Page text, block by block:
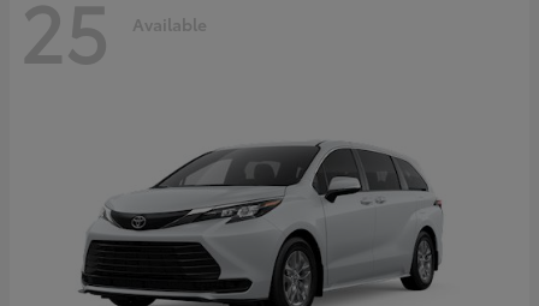
25 Available